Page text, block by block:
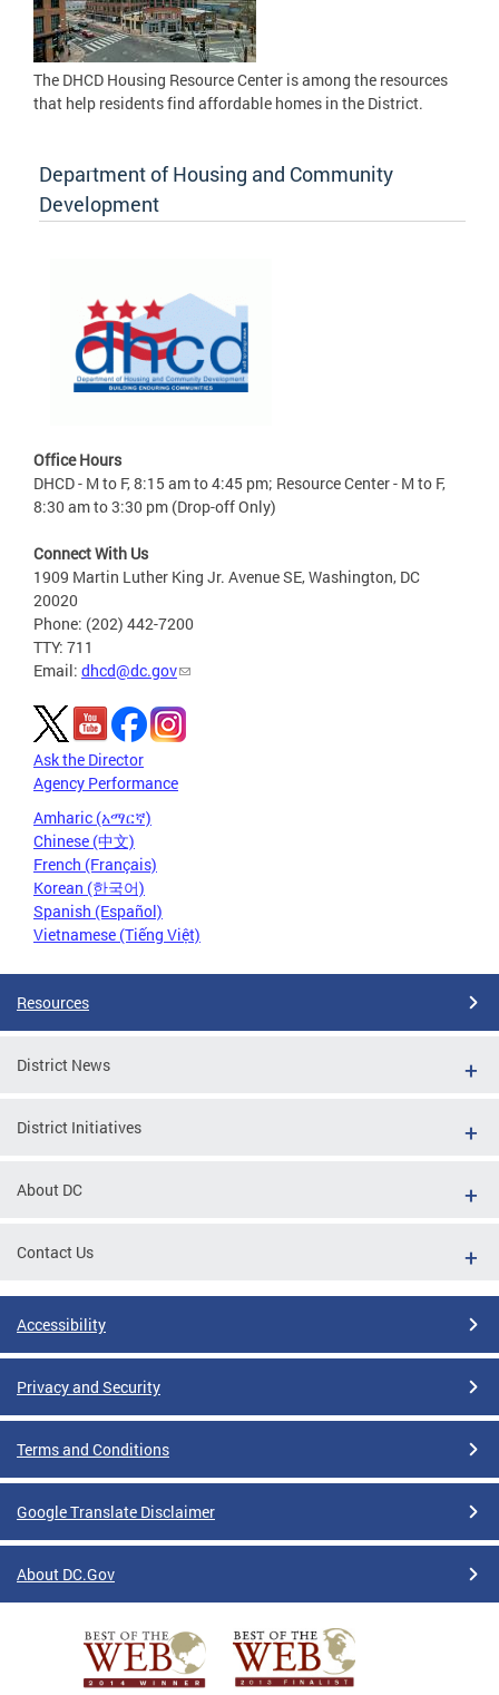
The DHCD Housing Resource Center is among the resources
that help residents find affordable homes in the District.
Department of Housing and Community
Development
Office Hours
DHCD - M to F, 8:15 am to 4:45 pm; Resource Center - M to F,
8:30 am to 3:30 pm (Drop-off Only)
Connect With Us
1909 Martin Luther King Jr. Avenue SE, Washington, DC
20020
Phone: (202) 442-7200
TTY: 711
Email: dhcd@dc.gov
Ask the Director
Agency Performance
Amharic (አማርኛ)
Chinese (中文)
French (Français)
Korean (한국어)
Spanish (Español)
Vietnamese (Tiếng Việt)
Resources
District News
District Initiatives
About DC
Contact Us
Accessibility
Privacy and Security
Terms and Conditions
Google Translate Disclaimer
About DC.Gov